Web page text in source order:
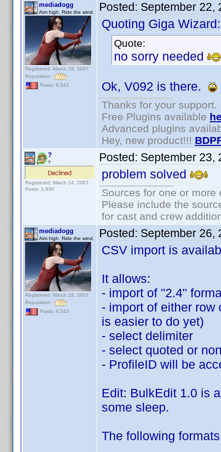
mediadogg
Aim high. Ride the wind.
Registered: March 18, 2007
Reputation:
Posts: 6,543
Posted: September 22,
Quoting Giga Wizard:
Quote:
no sorry needed
Ok, V092 is there.
Thanks for your support.
Free Plugins available
Advanced plugins
Hey, new product!!!
?
?
Registered: March 14, 2007
Posts: 3,830
Posted: September 23,
problem solved
Sources for one or
Please include the
for cast and crew
mediadogg
Aim high. Ride the wind.
Registered: March 18, 2007
Reputation:
Posts: 6,543
Posted: September 26,
CSV import is
It allows:
- import of "2.4"
- import of either row
is easier to do yet)
- select delimiter
- select quoted or
- ProfileID will be
Edit: BulkEdit 1.0 is
some sleep.
The following